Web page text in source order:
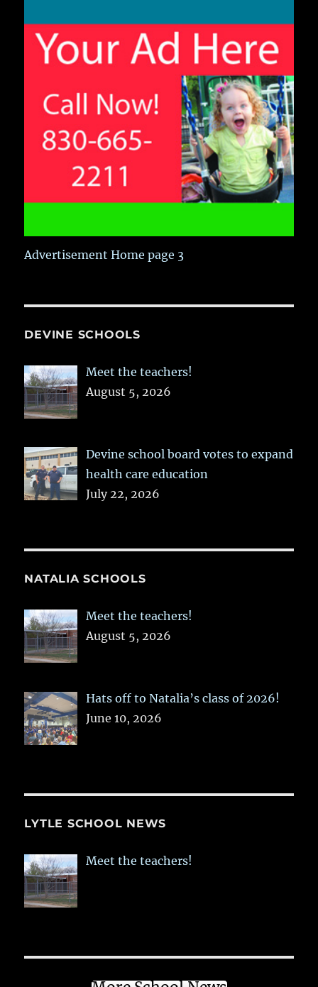
Advertisement Home page 3
DEVINE SCHOOLS
Meet the teachers!
August 5, 2026
Devine school board votes to expand
health care education
July 22, 2026
NATALIA SCHOOLS
Meet the teachers!
August 5, 2026
Hats off to Natalia’s class of 2026!
June 10, 2026
LYTLE SCHOOL NEWS
Meet the teachers!